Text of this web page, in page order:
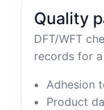
Quality
DFT/WFT
records for
Adhesion
Product